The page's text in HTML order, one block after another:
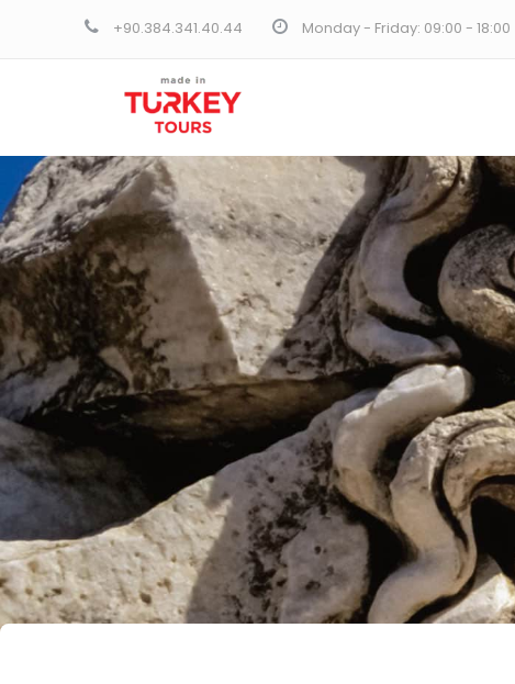
+90.384.341.40.44 Monday - Friday: 09:00 -